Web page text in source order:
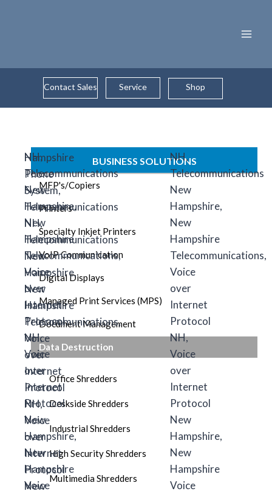
Contact Sales Service Shop
BUSINESS SOLUTIONS
MFP's/Copiers
Printers
Specialty Inkjet Printers
VoIP Communication
Digital Displays
Managed Print Services (MPS)
Document Management
Data Destruction
Office Shredders
Deskside Shredders
Industrial Shredders
High Security Shredders
Multimedia Shredders